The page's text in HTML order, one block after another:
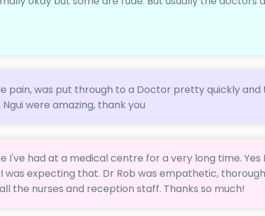
pain, was put through to a Doctor pretty quickly and
were amazing, thank you
I've had at a medical centre for a very long time. Yes
was expecting that. Dr Rob was empathetic,
the nurses and reception staff. Thanks so much!